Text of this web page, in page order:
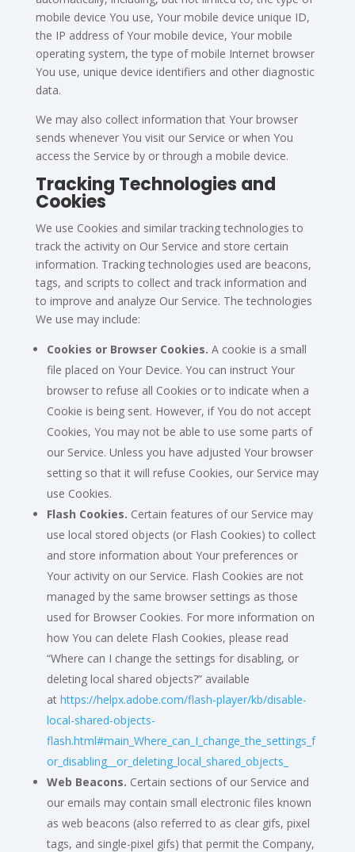
mobile device You use, Your mobile device unique ID,
the IP address of Your mobile device, Your mobile
operating system, the type of mobile Internet browser
You use, unique device identifiers and other diagnostic
data.
We may also collect information that Your browser
sends whenever You visit our Service or when You
access the Service by or through a mobile device.
Tracking Technologies and
Cookies
We use Cookies and similar tracking technologies to
track the activity on Our Service and store certain
information. Tracking technologies used are beacons,
tags, and scripts to collect and track information and
to improve and analyze Our Service. The technologies
We use may include:
Cookies or Browser Cookies. A cookie is a small
file placed on Your Device. You can instruct Your
browser to refuse all Cookies or to indicate when a
Cookie is being sent. However, if You do not accept
Cookies, You may not be able to use some parts of
our Service. Unless you have adjusted Your browser
setting so that it will refuse Cookies, our Service may
use Cookies.
Flash Cookies. Certain features of our Service may
use local stored objects (or Flash Cookies) to collect
and store information about Your preferences or
Your activity on our Service. Flash Cookies are not
managed by the same browser settings as those
used for Browser Cookies. For more information on
how You can delete Flash Cookies, please read
“Where can I change the settings for disabling, or
deleting local shared objects?” available
at https://helpx.adobe.com/flash-player/kb/disable-
local-shared-objects-
flash.html#main_Where_can_I_change_the_settings_f
or_disabling__or_deleting_local_shared_objects_
Web Beacons. Certain sections of our Service and
our emails may contain small electronic files known
as web beacons (also referred to as clear gifs, pixel
tags, and single-pixel gifs) that permit the Company,